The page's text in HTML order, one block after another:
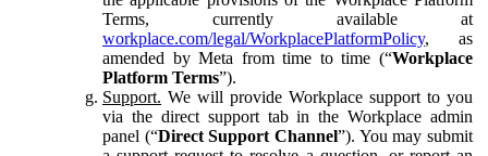
Terms, currently available at
workplace.com/legal/WorkplacePlatformPolicy, as
amended by Meta from time to time (“Workplace
Platform Terms”).
Support. We will provide Workplace support to you
via the direct support tab in the Workplace admin
panel (“Direct Support Channel”). You may submit